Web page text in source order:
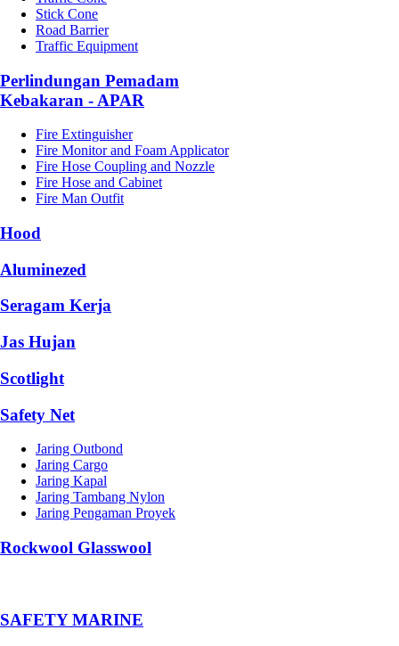
Stick Cone
Road Barrier
Traffic Equipment
Perlindungan Pemadam
Kebakaran - APAR
Fire Extinguisher
Fire Monitor and Foam Applicator
Fire Hose Coupling and Nozzle
Fire Hose and Cabinet
Fire Man Outfit
Hood
Aluminezed
Seragam Kerja
Jas Hujan
Scotlight
Safety Net
Jaring Outbond
Jaring Cargo
Jaring Kapal
Jaring Tambang Nylon
Jaring Pengaman Proyek
Rockwool Glasswool
SAFETY MARINE